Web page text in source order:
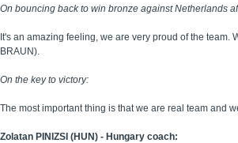
On bouncing back to win bronze against Netherlands
It's an amazing feeling, we are very proud of the
BRAUN).
On the key to victory:
The most important thing is that we are real team and
Zolatan PINIZSI (HUN) - Hungary coach: